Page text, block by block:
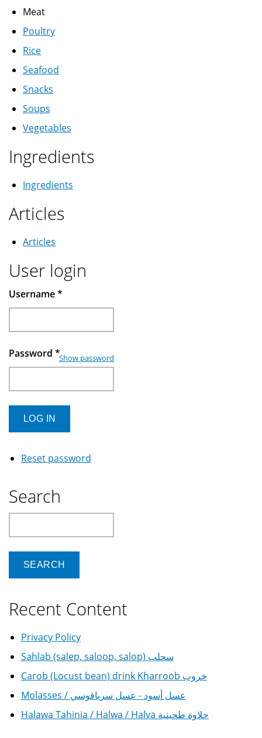
Meat
Poultry
Rice
Seafood
Snacks
Soups
Vegetables
Ingredients
Ingredients
Articles
Articles
User login
Username*
Password *Show password
Reset password
Search
Recent Content
Privacy Policy
Sahlab (salep, saloop, salop) سحلب
Carob (Locust bean) drink Kharroob خروب
Molasses / عسل أسود - عسل سرياقوسي
Halawa Tahinia / Halwa / Halva حلاوة طحينية